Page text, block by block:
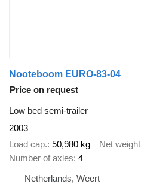
Nooteboom EURO-83-04
Price on request
Low bed semi-trailer
2003
Load cap. 50,980 kg Net weight
Number of axles 4
Netherlands, Weert